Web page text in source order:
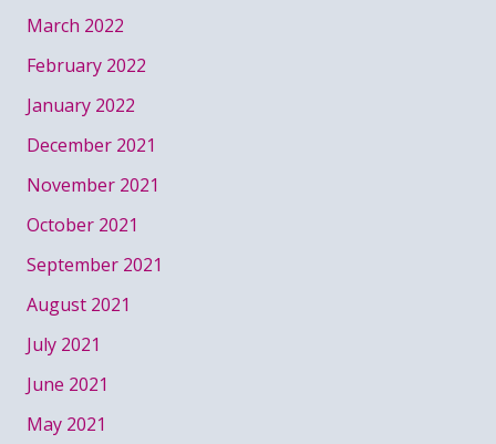
March 2022
February 2022
January 2022
December 2021
November 2021
October 2021
September 2021
August 2021
July 2021
June 2021
May 2021